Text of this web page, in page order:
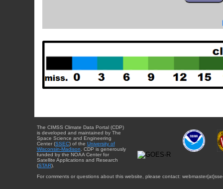
The CIMSS Climate Data Portal (CDP)
is developed and maintained by The
Space Science and Engineering
Center (SSEC) of the University of
Wisconsin-Madison . CDP is generously
funded by the NOAA Center for
Satellite Applications and Research
(STAR).
For comments or questions about this website, please contact: